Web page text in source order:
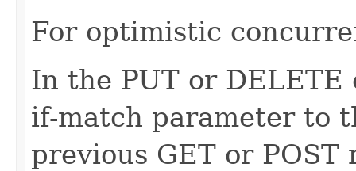
For optimistic
In the PUT or
if-match parameter to
previous GET or